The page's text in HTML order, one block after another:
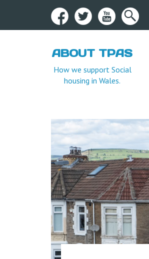
ABOUT TPAS
How we support Social
housing in Wales.